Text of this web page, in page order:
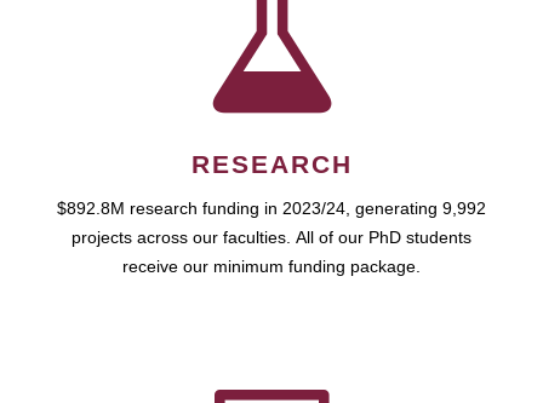
RESEARCH
$892.8M research funding in 2023/24, generating 9,992
projects across our faculties. All of our PhD students
receive our minimum funding package.